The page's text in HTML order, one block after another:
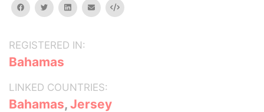
facebooktwitterlinkedinemail Embed
REGISTERED IN:
Bahamas
LINKED COUNTRIES:
Bahamas, Jersey